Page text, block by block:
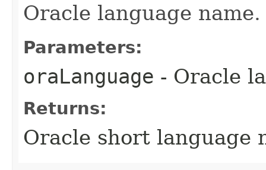
Oracle language name.
Parameters:
oraLanguage - Oracle
Returns:
Oracle short language